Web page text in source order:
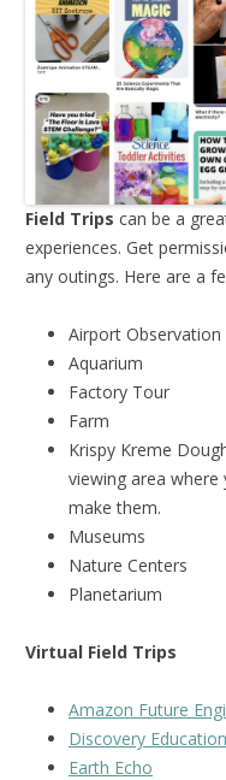
Field Trips can be a
experiences. Get
any outings. Here are a
Airport Observation
Aquarium
Factory Tour
Farm
Krispy Kreme
viewing area
make them.
Museums
Nature Centers
Planetarium
Virtual Field Trips
Amazon Future
Discovery Education
Earth Echo